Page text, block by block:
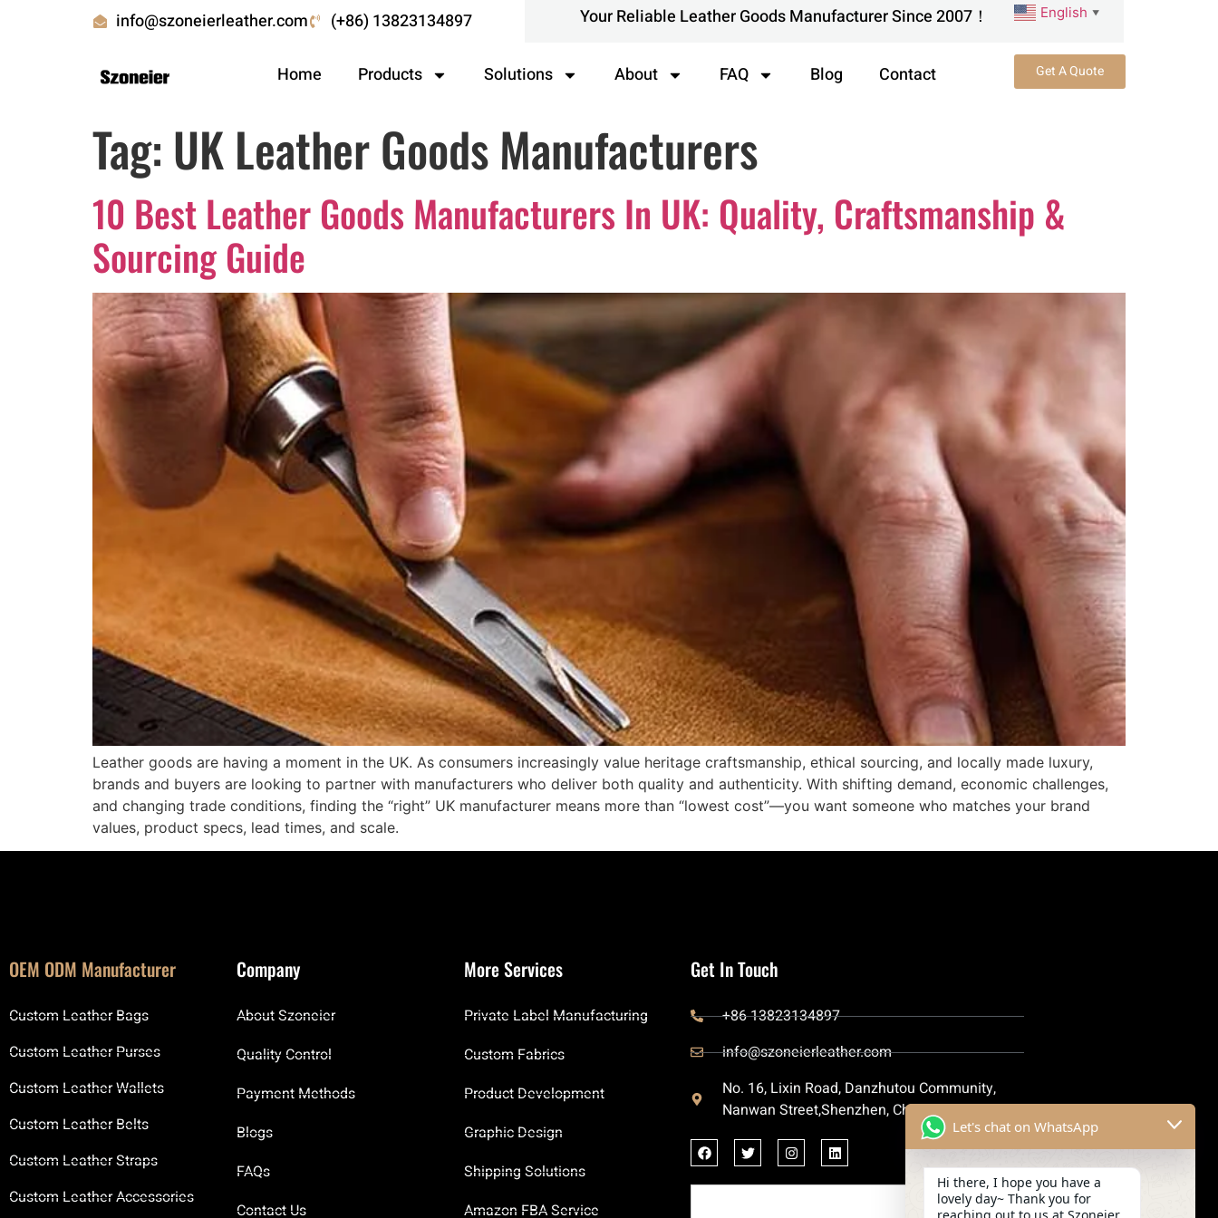
info@szoneierleather.com (+86) 13823134897 Your Reliable Leather Goods Manufacturer Since 2007！ English ▼
Home Products Solutions About FAQ Blog Contact Get A Quote
Tag: UK Leather Goods Manufacturers
10 Best Leather Goods Manufacturers In UK: Quality, Craftsmanship &
Sourcing Guide
Leather goods are having a moment in the UK. As consumers increasingly value heritage craftsmanship, ethical sourcing, and locally made luxury,
brands and buyers are looking to partner with manufacturers who deliver both quality and authenticity. With shifting demand, economic challenges,
and changing trade conditions, finding the “right” UK manufacturer means more than “lowest cost”—you want someone who matches your brand
values, product specs, lead times, and scale.
OEM ODM Manufacturer
Custom Leather Bags
Custom Leather Purses
Custom Leather Wallets
Custom Leather Belts
Custom Leather Straps
Custom Leather Accessories
Company
About Szoneier
Quality Control
Payment Methods
Blogs
FAQs
Contact Us
More Services
Private Label Manufacturing
Custom Fabrics
Product Development
Graphic Design
Shipping Solutions
Amazon FBA Service
Get In Touch
+86 13823134897
info@szoneierleather.com
No. 16, Lixin Road, Danzhutou Community,
Nanwan Street,Shenzhen, China
Let's chat on WhatsApp
Hi there, I hope you have a
lovely day~ Thank you for